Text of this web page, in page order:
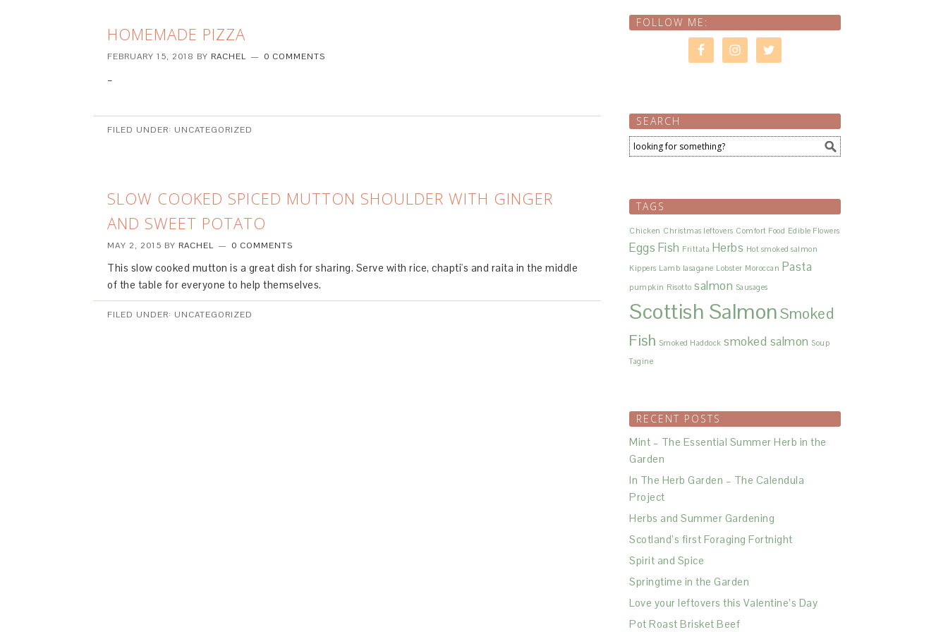
HOMEMADE PIZZA
FEBRUARY 15, 2018 BY RACHEL 0 COMMENTS
–
FILED UNDER: UNCATEGORIZED
SLOW COOKED SPICED MUTTON SHOULDER WITH GINGER
AND SWEET POTATO
MAY 2, 2015 BY RACHEL 0 COMMENTS
This slow cooked mutton is a great dish for sharing. Serve with rice, chapti's and raita in the middle
of the table for everyone to help themselves.
FILED UNDER: UNCATEGORIZED
FOLLOW ME:
SEARCH
TAGS
Chicken Christmas leftovers Comfort Food Edible Flowers
Eggs Fish Frittata Herbs Hot smoked salmon
Kippers Lamb lasagane Lobster Moroccan Pasta
pumpkin Risotto salmon Sausages
Scottish SalmonSmoked
Fish Smoked Haddock smoked salmon Soup
Tagine
RECENT POSTS
Mint – The Essential Summer Herb in the
Garden
In The Herb Garden – The Calendula
Project
Herbs and Summer Gardening
Scotland’s first Foraging Fortnight
Spirit and Spice
Springtime in the Garden
Love your leftovers this Valentine’s Day
Pot Roast Brisket Beef